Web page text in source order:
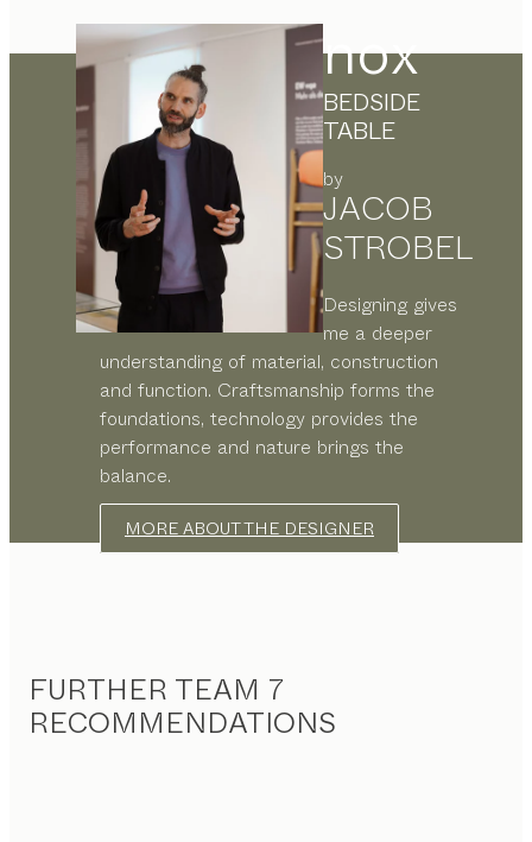
nox
BEDSIDE
TABLE
by
JACOB
STROBEL
Designing gives
me a deeper
understanding of material, construction
and function. Craftsmanship forms the
foundations, technology provides the
performance and nature brings the
balance.
MORE ABOUT THE DESIGNER
FURTHER TEAM 7
RECOMMENDATIONS